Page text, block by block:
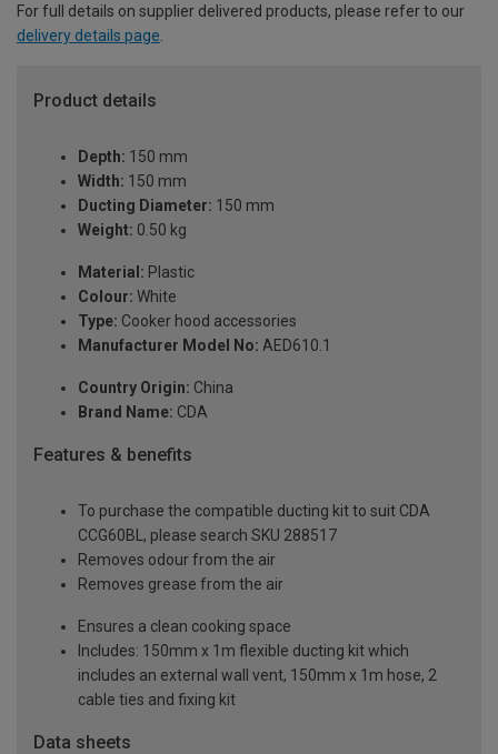
For full details on supplier delivered products, please refer to our
delivery details page.
Product details
Depth: 150 mm
Width: 150 mm
Ducting Diameter: 150 mm
Weight: 0.50 kg
Material: Plastic
Colour: White
Type: Cooker hood accessories
Manufacturer Model No: AED610.1
Country Origin: China
Brand Name: CDA
Features & benefits
To purchase the compatible ducting kit to suit CDA
CCG60BL, please search SKU 288517
Removes odour from the air
Removes grease from the air
Ensures a clean cooking space
Includes: 150mm x 1m flexible ducting kit which
includes an external wall vent, 150mm x 1m hose, 2
cable ties and fixing kit
Data sheets